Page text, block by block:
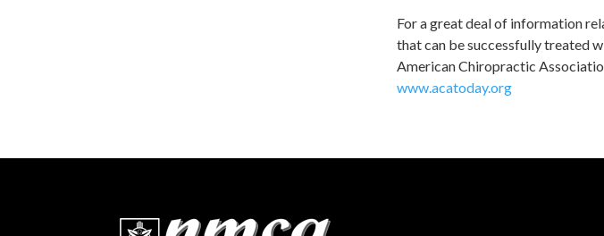
For a great deal of information
that can be successfully treated
American Chiropractic
www.acatoday.org